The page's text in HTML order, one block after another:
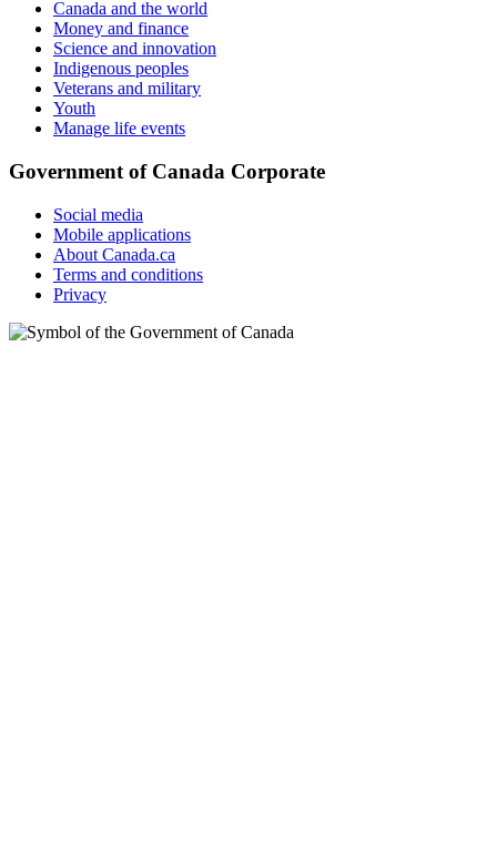
Canada and the world
Money and finance
Science and innovation
Indigenous peoples
Veterans and military
Youth
Manage life events
Government of Canada Corporate
Social media
Mobile applications
About Canada.ca
Terms and conditions
Privacy